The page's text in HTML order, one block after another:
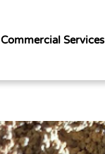
Commercial Services